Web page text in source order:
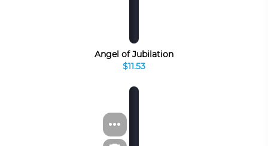
Angel of Jubilation
$11.53